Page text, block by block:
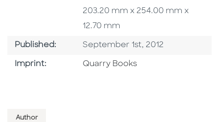
203.20 mm x 254.00 mm x
12.70 mm
Published: Published Date
September 1st, 2012
Imprint: Go To Imprint
Quarry Books
Author